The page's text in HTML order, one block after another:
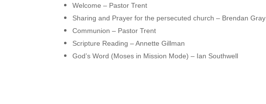
Welcome – Pastor Trent
Sharing and Prayer for the persecuted church – Brendan Gray
Communion – Pastor Trent
Scripture Reading – Annette Gillman
God’s Word (Moses in Mission Mode) – Ian Southwell